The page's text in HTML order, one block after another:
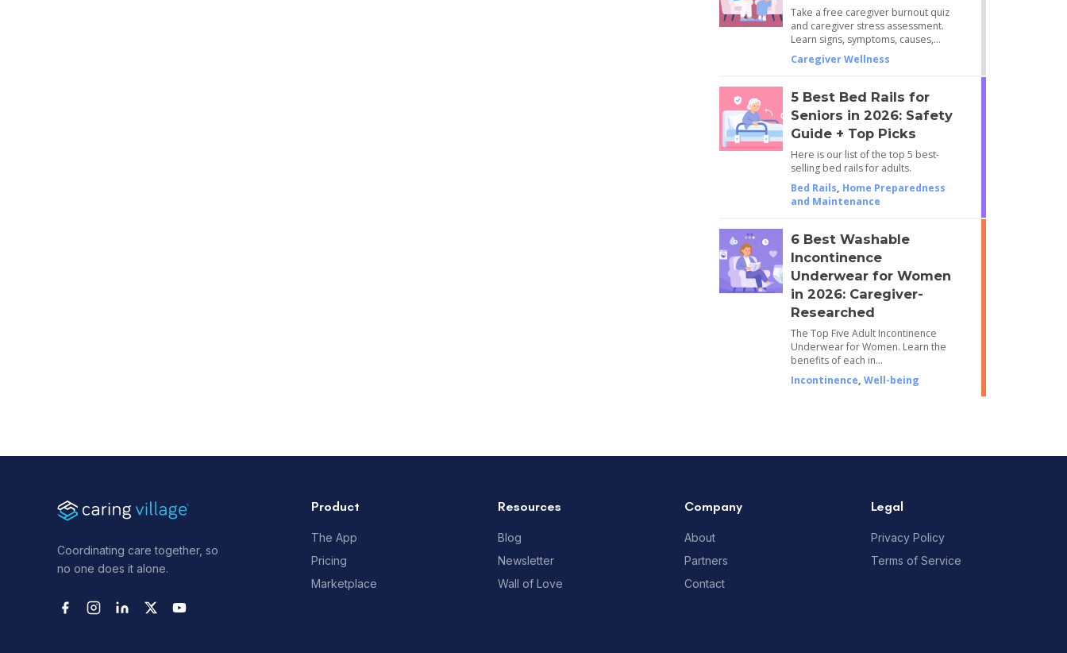
Take a free caregiver burnout quiz
and caregiver stress assessment.
Learn signs, symptoms, causes,…
Caregiver Wellness
5 Best Bed Rails for
Seniors in 2026: Safety
Guide + Top Picks
Here is our list of the top 5 best-
selling bed rails for adults.
Bed Rails, Home Preparedness
and Maintenance
6 Best Washable
Incontinence
Underwear for Women
in 2026: Caregiver-
Researched
The Top Five Adult Incontinence
Underwear for Women. Learn the
benefits of each in…
Incontinence, Well-being
Coordinating care together, so
no one does it alone.
Product
The App
Pricing
Marketplace
Resources
Blog
Newsletter
Wall of Love
Company
About
Partners
Contact
Legal
Privacy Policy
Terms of Service